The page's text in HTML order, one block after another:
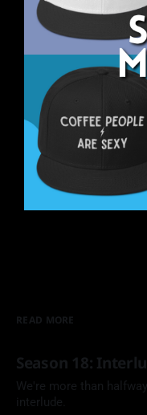
READ MORE
Season 18:
We're more than
interlude.